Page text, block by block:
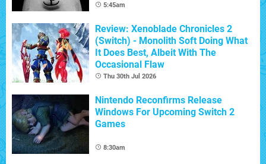
5:45am
Review: Xenoblade Chronicles 2
(Switch) - Monolith Soft Doing What
It Does Best, Albeit With The
Occasional Flaw
Thu 30th Jul 2026
Nintendo Reconfirms Release
Windows For Upcoming Switch 2
Games
8:30am